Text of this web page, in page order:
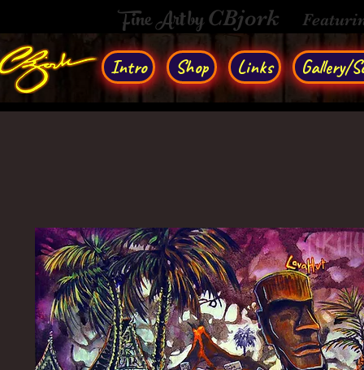
Fine Art byCBjork
Intro Shop Links Gallery/